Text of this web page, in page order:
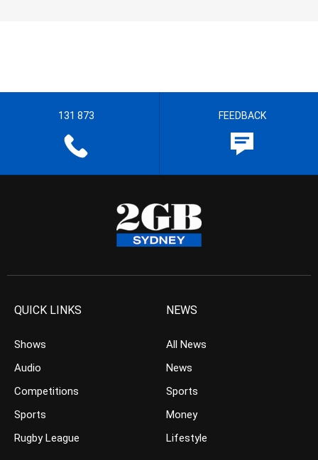
131 873 FEEDBACK
QUICK LINKS
Shows
Audio
Competitions
Sports
Rugby League
NEWS
All News
News
Sports
Money
Lifestyle